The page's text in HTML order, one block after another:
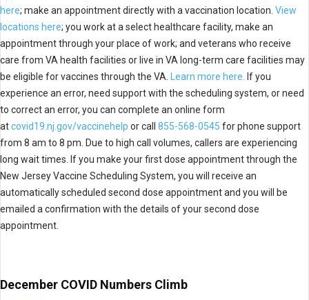
here; make an appointment directly with a vaccination location. View
locations here; you work at a select healthcare facility, make an
appointment through your place of work; and veterans who receive
care from VA health facilities or live in VA long-term care facilities may
be eligible for vaccines through the VA.
Learn more here.
If you
experience an error, need support with the scheduling system, or need
to correct an error, you can complete an online form
atcovid19.nj.gov/vaccinehelp or call 855-568-0545 for phone support
from 8 am to 8 pm. Due to high call volumes, callers are experiencing
long wait times. If you make your first dose appointment through the
New Jersey Vaccine Scheduling System, you will receive an
automatically scheduled second dose appointment and you will be
emailed a confirmation with the details of your second dose
appointment.
December COVID Numbers Climb